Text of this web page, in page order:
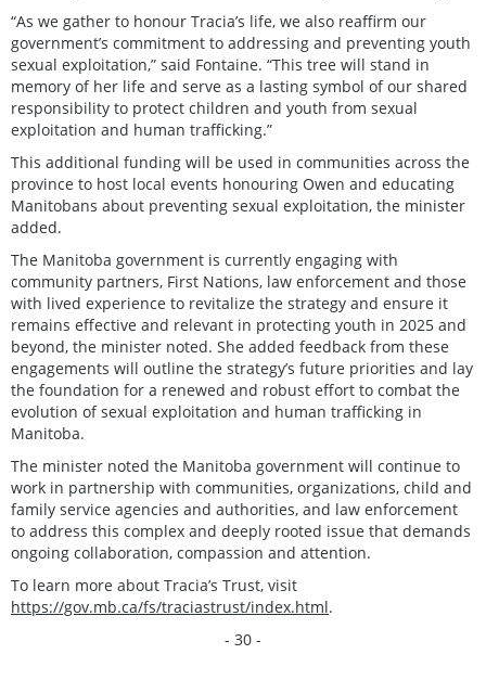
“As we gather to honour Tracia’s life, we also reaffirm our
government’s commitment to addressing and preventing youth
sexual exploitation,” said Fontaine. “This tree will stand in
memory of her life and serve as a lasting symbol of our shared
responsibility to protect children and youth from sexual
exploitation and human trafficking.”
This additional funding will be used in communities across the
province to host local events honouring Owen and educating
Manitobans about preventing sexual exploitation, the minister
added.
The Manitoba government is currently engaging with
community partners, First Nations, law enforcement and those
with lived experience to revitalize the strategy and ensure it
remains effective and relevant in protecting youth in 2025 and
beyond, the minister noted. She added feedback from these
engagements will outline the strategy’s future priorities and lay
the foundation for a renewed and robust effort to combat the
evolution of sexual exploitation and human trafficking in
Manitoba.
The minister noted the Manitoba government will continue to
work in partnership with communities, organizations, child and
family service agencies and authorities, and law enforcement
to address this complex and deeply rooted issue that demands
ongoing collaboration, compassion and attention.
To learn more about Tracia’s Trust, visit
https://gov.mb.ca/fs/traciastrust/index.html.
- 30 -